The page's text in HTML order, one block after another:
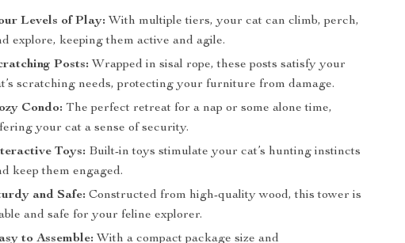
Levels of Play: With multiple tiers, your cat can climb, perch,
explore, keeping them active and agile.
Posts: Wrapped in sisal rope, these posts satisfy your
scratching needs, protecting your furniture from damage.
Condo: The perfect retreat for a nap or some alone time,
your cat a sense of security.
Toys: Built-in toys stimulate your cat’s hunting instincts
keep them engaged.
and Safe: Constructed from high-quality wood, this tower is
and safe for your feline explorer.
to Assemble: With a compact package size and